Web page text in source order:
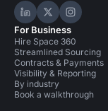
Hire Space on
Hire Space
Hire
For Business
Hire Space 360
Streamlined Sourcing
Contracts & Payments
Visibility & Reporting
By industry
Book a walkthrough